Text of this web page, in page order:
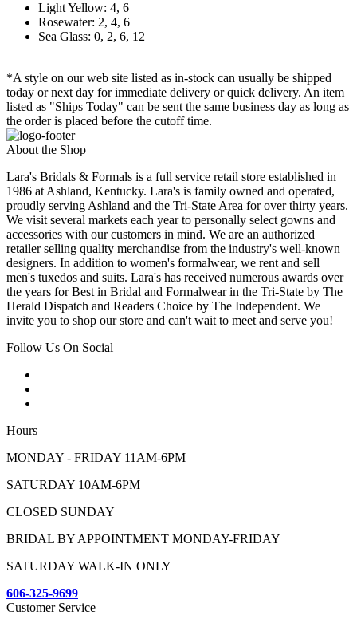
Light Yellow: 4, 6
Rosewater: 2, 4, 6
Sea Glass: 0, 2, 6, 12
*A style on our web site listed as in-stock can usually be shipped
today or next day for immediate delivery or quick delivery. An item
listed as "Ships Today" can be sent the same business day as long as
the order is placed before the cutoff time.
About the Shop
Lara's Bridals & Formals is a full service retail store established in
1986 at Ashland, Kentucky. Lara's is family owned and operated,
proudly serving Ashland and the Tri-State Area for over thirty years.
We visit several markets each year to personally select gowns and
accessories with our customers in mind. We are an authorized
retailer selling quality merchandise from the industry's well-known
designers. In addition to women's formalwear, we rent and sell
men's tuxedos and suits. Lara's has received numerous awards over
the years for Best in Bridal and Formalwear in the Tri-State by The
Herald Dispatch and Readers Choice by The Independent. We
invite you to shop our store and can't wait to meet and serve you!
Follow Us On Social
Hours
MONDAY - FRIDAY 11AM-6PM
SATURDAY 10AM-6PM
CLOSED SUNDAY
BRIDAL BY APPOINTMENT MONDAY-FRIDAY
SATURDAY WALK-IN ONLY
606-325-9699
Customer Service